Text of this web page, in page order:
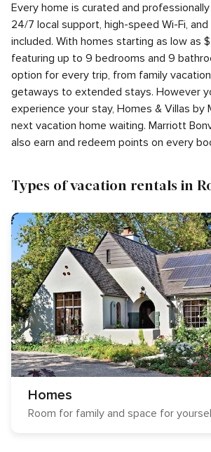
Every home is curated and
24/7 local support, high-speed Wi-Fi, and
included. With homes starting as low as
featuring up to 9 bedrooms and 9
option for every trip, from family
getaways to extended stays. However
experience your stay, Homes & Villas by
next vacation home waiting. Marriott
also earn and redeem points on every
Types of vacation rentals in
Homes
Room for family and space for